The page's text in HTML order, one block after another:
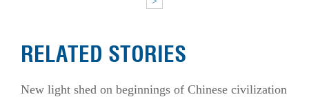
RELATED STORIES
New light shed on beginnings of Chinese civilization